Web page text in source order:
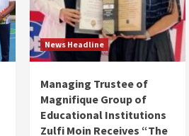
News Headline
Managing Trustee of
Magnifique Group of
Educational Institutions
Zulfi Moin Receives “The